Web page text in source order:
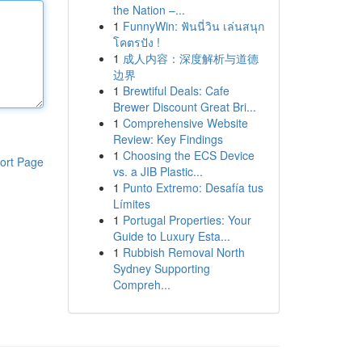
Page
the Nation –...
1 FunnyWin: ฟันนี่วิน เล่นสนุก
โคตรปัง !
1 成人内容：深度解析与道德
边界
1 Brewtiful Deals: Cafe
Brewer Discount Great Bri...
1 Comprehensive Website
Review: Key Findings
1 Choosing the ECS Device
vs. a JIB Plastic...
1 Punto Extremo: Desafía tus
Límites
1 Portugal Properties: Your
Guide to Luxury Esta...
1 Rubbish Removal North
Sydney Supporting
Compreh...